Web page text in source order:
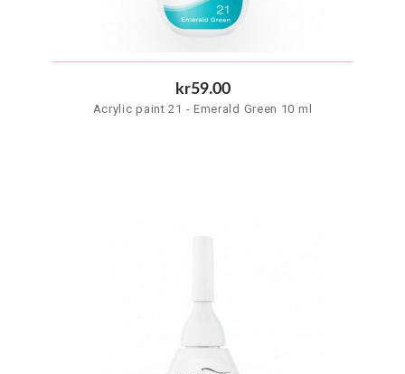
kr59.00
Acrylic paint 21 - Emerald Green 10 ml